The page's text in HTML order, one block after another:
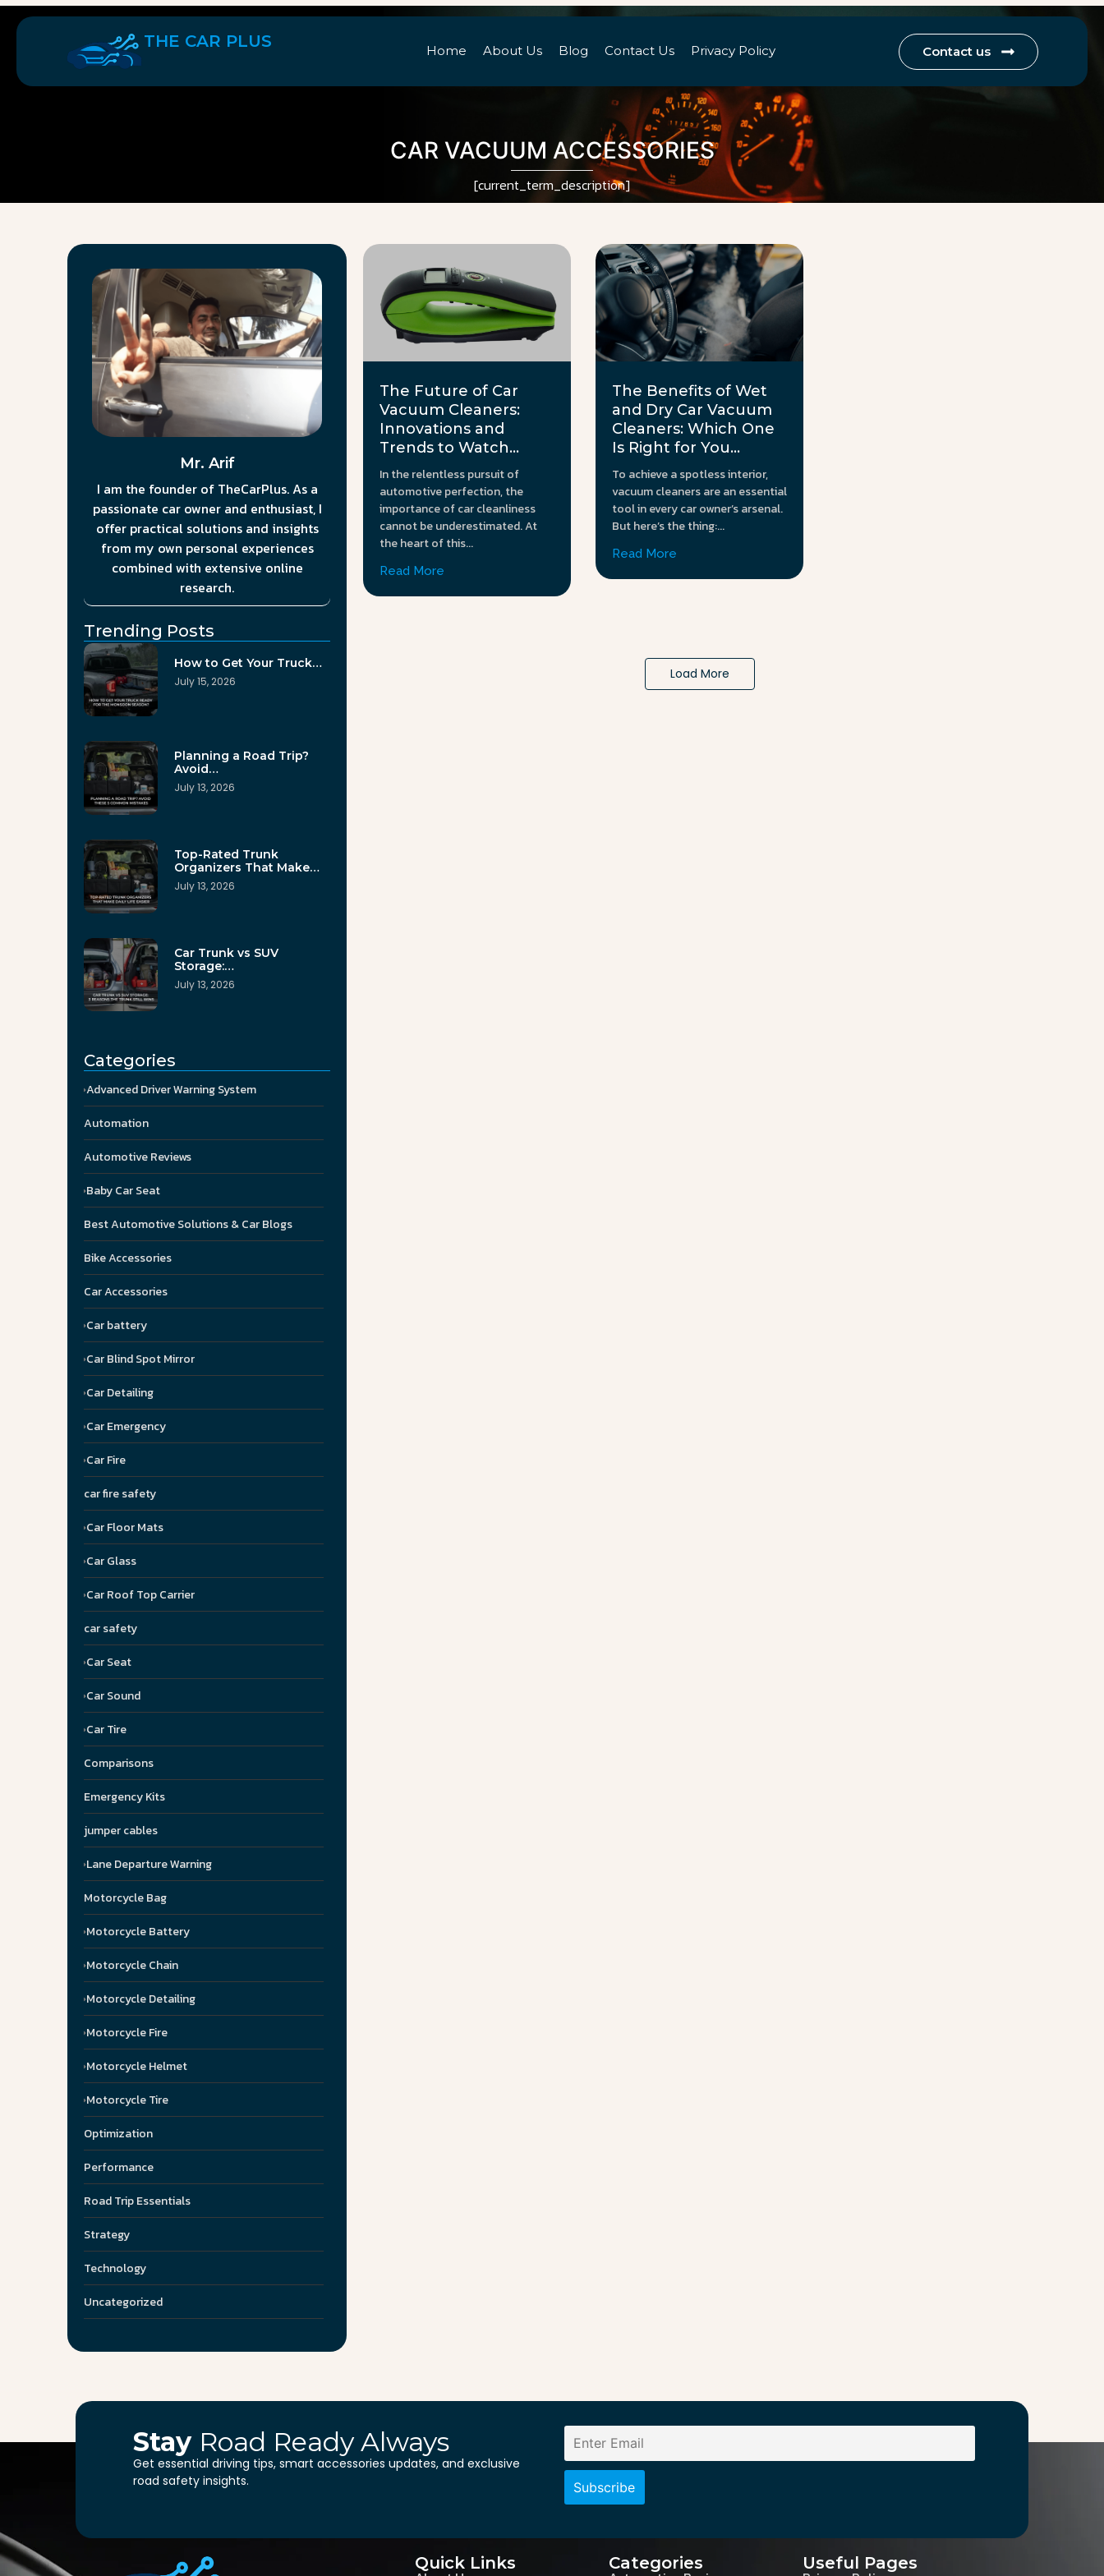
THE CAR PLUS Home About Us Blog Contact Us Privacy Policy Contact us
CAR VACUUM ACCESSORIES
[current_term_description]
Mr. Arif
I am the founder of TheCarPlus. As a
passionate car owner and enthusiast, I
offer practical solutions and insights
from my own personal experiences
combined with extensive online
research.
Trending Posts
How to Get Your Truck…
July 15, 2026
Planning a Road Trip?
Avoid…
July 13, 2026
Top-Rated Trunk
Organizers That Make…
July 13, 2026
Car Trunk vs SUV
Storage:…
July 13, 2026
Categories
Advanced Driver Warning System
Automation
Automotive Reviews
Baby Car Seat
Best Automotive Solutions & Car Blogs
Bike Accessories
Car Accessories
Car battery
Car Blind Spot Mirror
Car Detailing
Car Emergency
Car Fire
car fire safety
Car Floor Mats
Car Glass
Car Roof Top Carrier
car safety
Car Seat
Car Sound
Car Tire
Comparisons
Emergency Kits
jumper cables
Lane Departure Warning
Motorcycle Bag
Motorcycle Battery
Motorcycle Chain
Motorcycle Detailing
Motorcycle Fire
Motorcycle Helmet
Motorcycle Tire
Optimization
Performance
Road Trip Essentials
Strategy
Technology
Uncategorized
The Future of Car
Vacuum Cleaners:
Innovations and
Trends to Watch...
In the relentless pursuit of
automotive perfection, the
importance of car cleanliness
cannot be underestimated. At
the heart of this...
Read More
The Benefits of Wet
and Dry Car Vacuum
Cleaners: Which One
Is Right for You...
To achieve a spotless interior,
vacuum cleaners are an essential
tool in every car owner’s arsenal.
But here’s the thing:...
Read More
Load More
Stay Road Ready Always
Get essential driving tips, smart accessories updates, and exclusive
road safety insights.
Quick Links Categories Useful Pages